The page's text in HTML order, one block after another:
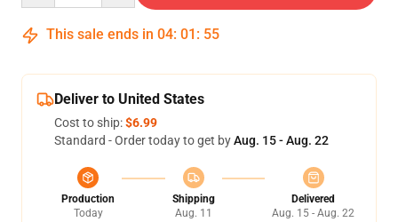
This sale ends in 04: 01 : 54
Deliver to United States
Cost to ship:$6.99
Standard - Order today to get byAug. 15 - Aug. 22
Production
Today
Shipping
Aug. 11
Delivered
Aug. 15 - Aug. 22